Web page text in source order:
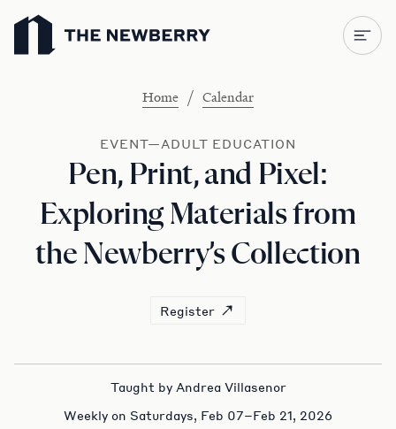
Newberry Library
Home / Calendar
EVENT—ADULT EDUCATION
Pen, Print, and Pixel:
Exploring Materials from
the Newberry’s Collection
Register
Taught by Andrea Villasenor
Weekly on Saturdays, Feb 07–Feb 21, 2026